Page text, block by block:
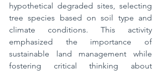
hypothetical degraded sites, selecting
tree species based on soil type and
climate conditions. This activity
emphasized the importance of
sustainable land management while
fostering critical thinking about